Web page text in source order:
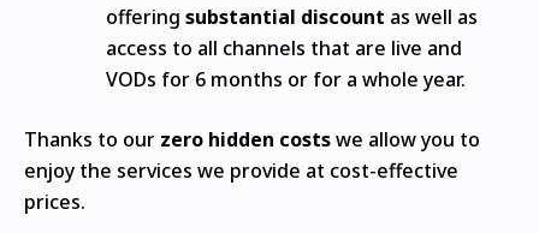
offering substantial discount as well as
access to all channels that are live and
VODs for 6 months or for a whole year.
Thanks to our zero hidden costswe allow you to
enjoy the services we provide at cost-effective
prices.